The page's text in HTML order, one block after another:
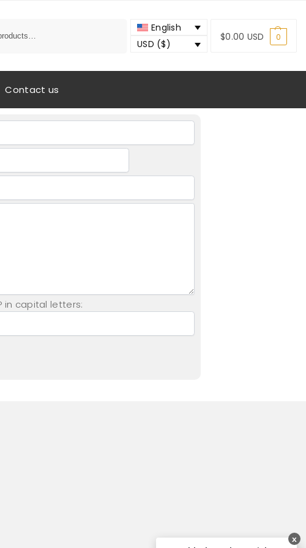
English
USD ($)
$0.00 USD 0
Contact us
in capital letters:
x